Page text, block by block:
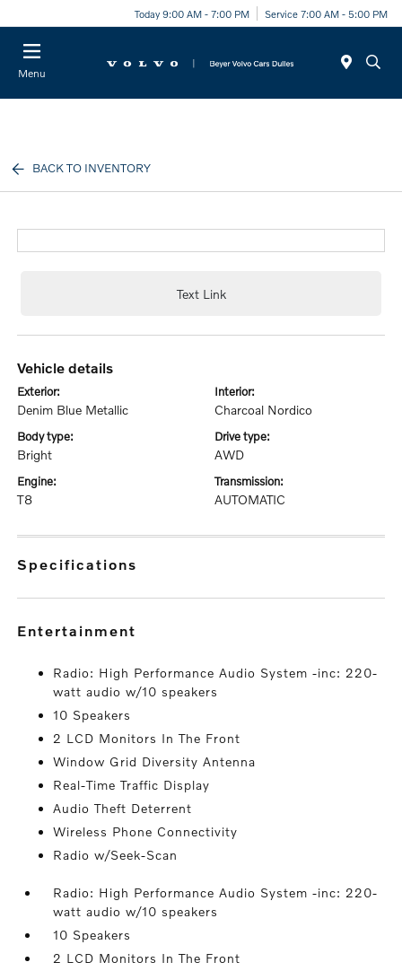
Today 9:00 AM - 7:00 PM Service 7:00 AM - 5:00 PM
Menu
BACK TO INVENTORY
Text Link
vehicle details
exterior:
Denim Blue Metallic
interior:
Charcoal Nordico
body type:
Bright
drive type:
AWD
engine:
T8
transmission:
AUTOMATIC
specifications
entertainment
Radio: High Performance Audio System -inc: 220-
watt audio w/10 speakers
10 Speakers
2 LCD Monitors In The Front
Window Grid Diversity Antenna
Real-Time Traffic Display
Audio Theft Deterrent
Wireless Phone Connectivity
Radio w/Seek-Scan
Radio: High Performance Audio System -inc: 220-
watt audio w/10 speakers
10 Speakers
2 LCD Monitors In The Front